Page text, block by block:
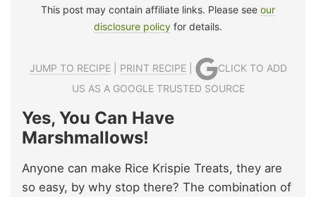
This post may contain affiliate links. Please see our
disclosure policy for details.
JUMP TO RECIPE| PRINT RECIPE|
CLICK TO ADD
US AS A GOOGLE TRUSTED SOURCE
Yes, You Can Have
Marshmallows!
Anyone can make Rice Krispie Treats, they are
so easy, by why stop there? The combination of